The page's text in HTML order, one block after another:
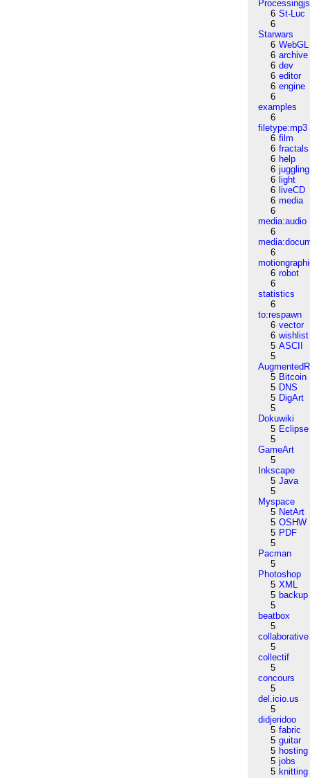
Processingjs
6 St-Luc
6
Starwars
6 WebGL
6 archive
6 dev
6 editor
6 engine
6
examples
6
filetype:mp3
6 film
6 fractals
6 help
6 juggling
6 light
6 liveCD
6 media
6
media:audio
6
6
6 robot
6
statistics
6
to:respawn
6 vector
6 wishlist
5 ASCII
5
5 Bitcoin
5 DNS
5 DigArt
5
Dokuwiki
5 Eclipse
5
GameArt
5
Inkscape
5 Java
5
Myspace
5 NetArt
5 OSHW
5 PDF
5
Pacman
5
Photoshop
5 XML
5 backup
5
beatbox
5
collaborative
5
collectif
5
concours
5
del.icio.us
5
didjeridoo
5 fabric
5 guitar
5 hosting
5 jobs
5 knitting